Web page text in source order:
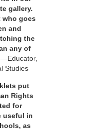
gallery.
who goes
and
the
any of
—Educator,
Studies
put
Rights
for
useful in
as